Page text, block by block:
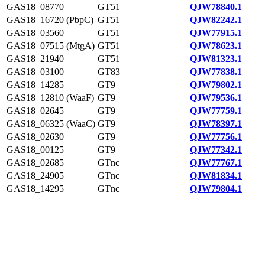
GAS18_08770
GT51
QJW78840.1
GAS18_16720 (PbpC) GT51
QJW82242.1
GAS18_03560
GT51
QJW77915.1
GAS18_07515 (MtgA) GT51
QJW78623.1
GAS18_21940
GT51
QJW81323.1
GAS18_03100
GT83
QJW77838.1
GAS18_14285
GT9
QJW79802.1
GAS18_12810 (WaaF) GT9
QJW79536.1
GAS18_02645
GT9
QJW77759.1
GAS18_06325 (WaaC) GT9
QJW78397.1
GAS18_02630
GT9
QJW77756.1
GAS18_00125
GT9
QJW77342.1
GAS18_02685
GTnc
QJW77767.1
GAS18_24905
GTnc
QJW81834.1
GAS18_14295
GTnc QJW79804.1